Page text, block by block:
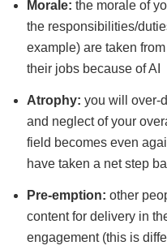
Morale: the morale of
the responsibilities/
example) are taken
their jobs because of AI
Atrophy: you will over-
and neglect of your
field becomes even
have taken a net step
Pre-emption: other
content for delivery in
engagement (this is